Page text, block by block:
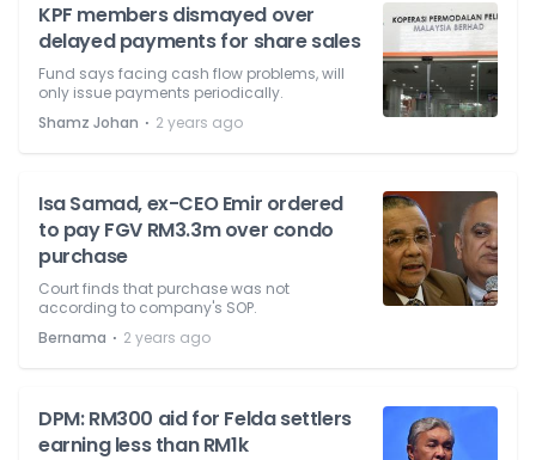
KPF members dismayed over
delayed payments for share sales
Fund says facing cash flow problems, will
only issue payments periodically.
Shamz Johan ⋅ 2 years ago
Isa Samad, ex-CEO Emir ordered
to pay FGV RM3.3m over condo
purchase
Court finds that purchase was not
according to company's SOP.
Bernama ⋅ 2 years ago
DPM: RM300 aid for Felda settlers
earning less than RM1k